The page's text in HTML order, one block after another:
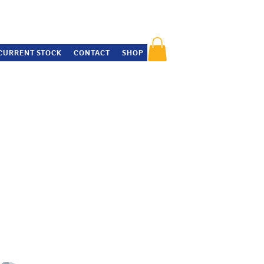
STOCK CONTACT SHOP